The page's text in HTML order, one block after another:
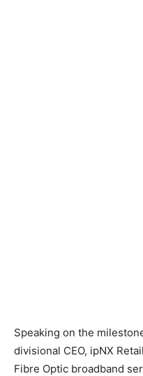
Speaking on the
divisional CEO, ipNX
Fibre Optic broadband